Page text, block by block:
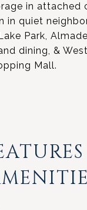
in attached
in quiet
Park,
dining, &
Mall.